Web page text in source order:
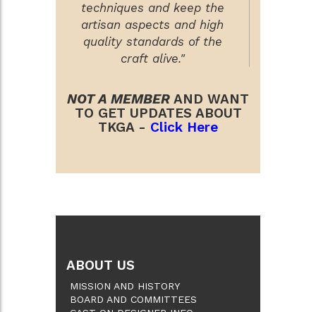
techniques and keep the
artisan aspects and high
quality standards of the
craft alive."
NOT A MEMBER AND WANT
TO GET UPDATES ABOUT
TKGA - Click Here
ABOUT US
MISSION AND HISTORY
BOARD AND COMMITTEES